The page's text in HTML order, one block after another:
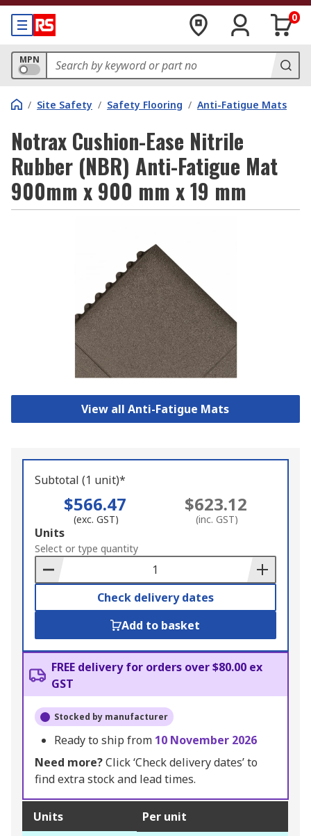
0
MPN
/ Site Safety / Safety Flooring / Anti-Fatigue Mats
Notrax Cushion-Ease Nitrile
Rubber (NBR) Anti-Fatigue Mat
900mm x 900 mm x 19 mm
View all Anti-Fatigue Mats
Subtotal (1 unit)*
$566.47
(exc. GST)
$623.12
(inc. GST)
Add
to
Basket
Units
Select or type quantity
Check delivery dates
Add to basket
FREE delivery for orders over $80.00 ex
GST
Stocked by manufacturer
Ready to ship from 10 November 2026
Need more?Click ‘Check delivery dates’ to
find extra stock and lead times.
Units Per unit